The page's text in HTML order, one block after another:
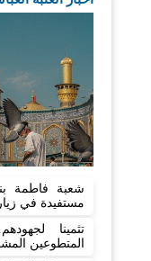
مستفيدة في
تثمينا
المتطوعين